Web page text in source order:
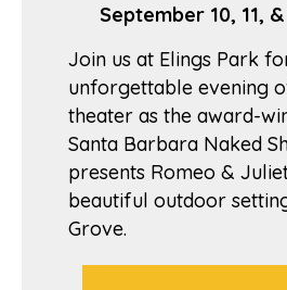
September 10, 11,
Join us at Elings Park
unforgettable evening
theater as the award-
Santa Barbara Naked
presents Romeo &
beautiful outdoor
Grove.